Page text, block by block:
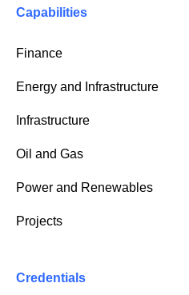
Capabilities
Finance
Energy and Infrastructure
Infrastructure
Oil and Gas
Power and Renewables
Projects
Credentials